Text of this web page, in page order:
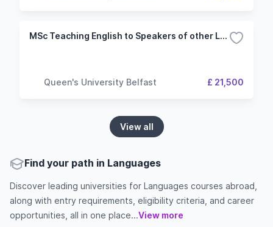
MSc Teaching English to Speakers of other Languages
Queen's University Belfast £ 21,500
View all
Find your path in Languages
Discover leading universities for Languages courses abroad,
along with entry requirements, eligibility criteria, and career
opportunities, all in one place...View more